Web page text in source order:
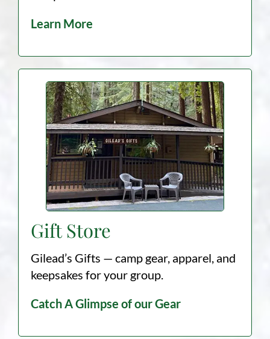
Learn More
Gift Store
Gilead’s Gifts — camp gear, apparel, and
keepsakes for your group.
Catch A Glimpse of our Gear